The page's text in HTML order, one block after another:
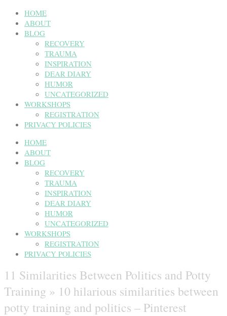
HOME
ABOUT
BLOG
RECOVERY
TRAUMA
INSPIRATION
DEAR DIARY
HUMOR
UNCATEGORIZED
WORKSHOPS
REGISTRATION
PRIVACY POLICIES
HOME
ABOUT
BLOG
RECOVERY
TRAUMA
INSPIRATION
DEAR DIARY
HUMOR
UNCATEGORIZED
WORKSHOPS
REGISTRATION
PRIVACY POLICIES
11 Similarities Between Politics and Potty
Training » 10 hilarious similarities between
potty training and politics – Pinterest